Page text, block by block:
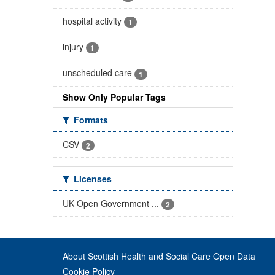
hospital activity 1
injury 1
unscheduled care 1
Show Only Popular Tags
Formats
CSV
2
Licenses
UK Open Government ...
2
About Scottish Health and Social Care Open Data
Cookie Policy